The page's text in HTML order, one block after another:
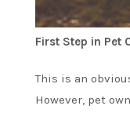
First Step in Pet
This is an
However, pet